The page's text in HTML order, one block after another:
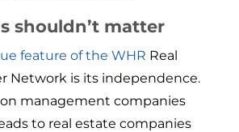
shouldn’t matter
feature of the WHR Real
Network is its independence.
management companies
to real estate companies